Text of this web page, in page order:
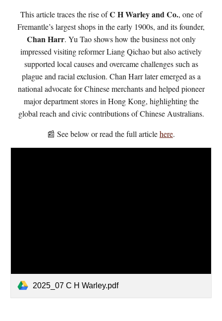
This article traces the rise ofC H Warley and Co., one of
Fremantle’s largest shops in the early 1900s, and its founder,
Chan Harr. Yu Tao shows how the business not only
impressed visiting reformer Liang Qichao but also actively
supported local causes and overcame challenges such as
plague and racial exclusion. Chan Harr later emerged as a
national advocate for Chinese merchants and helped pioneer
major department stores in Hong Kong, highlighting the
global reach and civic contributions of Chinese Australians.
📰 See below or read the full articlehere.
2025_07 C H Warley.pdf